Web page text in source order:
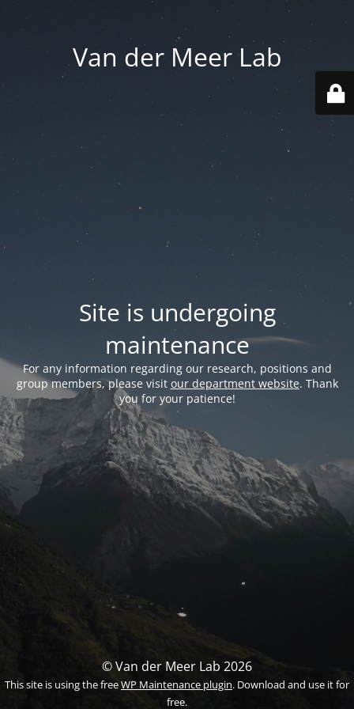
Van der Meer Lab
Site is undergoing
maintenance
For any information regarding our research, positions and
group members, please visit our department website. Thank
you for your patience!
© Van der Meer Lab 2026
This site is using the freeWP Maintenance plugin. Download and use it for
free.